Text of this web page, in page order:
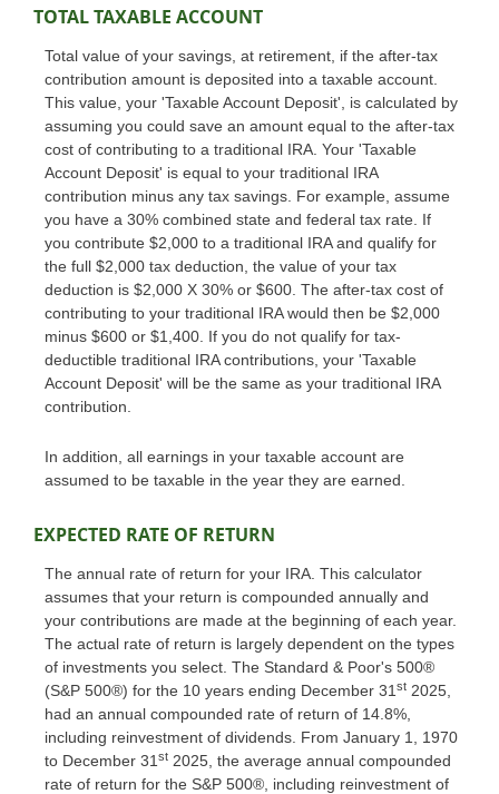
TOTAL TAXABLE ACCOUNT
Total value of your savings, at retirement, if the after-tax
contribution amount is deposited into a taxable account.
This value, your 'Taxable Account Deposit', is calculated by
assuming you could save an amount equal to the after-tax
cost of contributing to a traditional IRA. Your 'Taxable
Account Deposit' is equal to your traditional IRA
contribution minus any tax savings. For example, assume
you have a 30% combined state and federal tax rate. If
you contribute $2,000 to a traditional IRA and qualify for
the full $2,000 tax deduction, the value of your tax
deduction is $2,000 X 30% or $600. The after-tax cost of
contributing to your traditional IRA would then be $2,000
minus $600 or $1,400. If you do not qualify for tax-
deductible traditional IRA contributions, your 'Taxable
Account Deposit' will be the same as your traditional IRA
contribution.
In addition, all earnings in your taxable account are
assumed to be taxable in the year they are earned.
EXPECTED RATE OF RETURN
The annual rate of return for your IRA. This calculator
assumes that your return is compounded annually and
your contributions are made at the beginning of each year.
The actual rate of return is largely dependent on the types
of investments you select. The Standard & Poor's 500®
(S&P 500®) for the 10 years ending December 31 st 2025,
had an annual compounded rate of return of 14.8%,
including reinvestment of dividends. From January 1, 1970
to December 31 st 2025, the average annual compounded
rate of return for the S&P 500®, including reinvestment of